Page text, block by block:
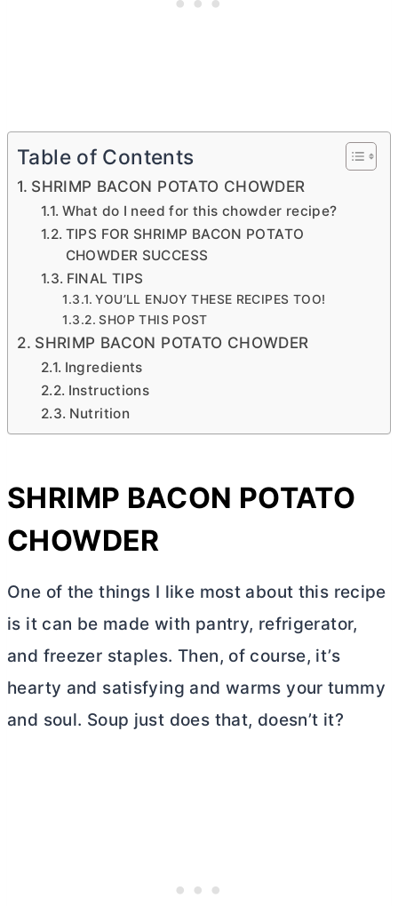
Table of Contents
SHRIMP BACON POTATO CHOWDER
What do I need for this chowder recipe?
TIPS FOR SHRIMP BACON POTATO
CHOWDER SUCCESS
FINAL TIPS
YOU’LL ENJOY THESE RECIPES TOO!
SHOP THIS POST
SHRIMP BACON POTATO CHOWDER
Ingredients
Instructions
Nutrition
SHRIMP BACON POTATO
CHOWDER
One of the things I like most about this recipe
is it can be made with pantry, refrigerator,
and freezer staples. Then, of course, it’s
hearty and satisfying and warms your tummy
and soul. Soup just does that, doesn’t it?